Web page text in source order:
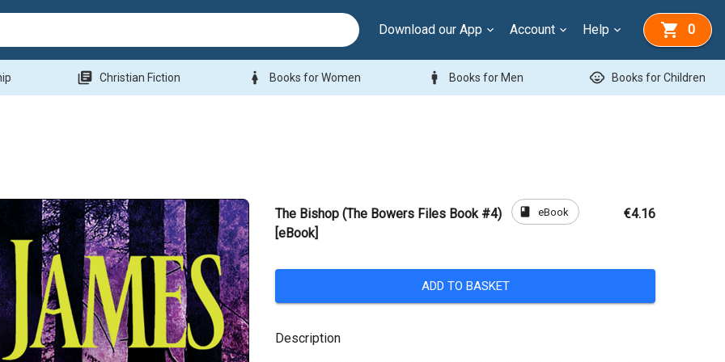
Download our App Account Help 0
library_books Christian Fiction woman Books for Women man Books for Men child_care Books for Children
The Bishop (The Bowers Files Book #4)
[eBook]
book eBook €4.16
ADD TO BASKET
Description